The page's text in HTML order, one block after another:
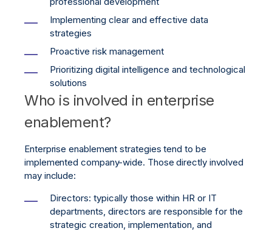
Implementing clear and effective data
strategies
Proactive risk management
Prioritizing digital intelligence and technological
solutions
Who is involved in enterprise
enablement?
Enterprise enablement strategies tend to be
implemented company-wide. Those directly involved
may include:
Directors: typically those within HR or IT
departments, directors are responsible for the
strategic creation, implementation, and